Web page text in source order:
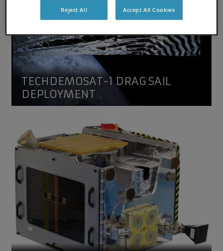
TECHDEMOSAT-1 DRAG SAIL
DEPLOYMENT
TechDemoSat-1, a technology demonstration mission
Reject All Accept All Cookies